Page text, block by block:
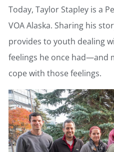
Today, Taylor Stapley is a
VOA Alaska. Sharing his
provides to youth dealing
feelings he once had—and
cope with those feelings.